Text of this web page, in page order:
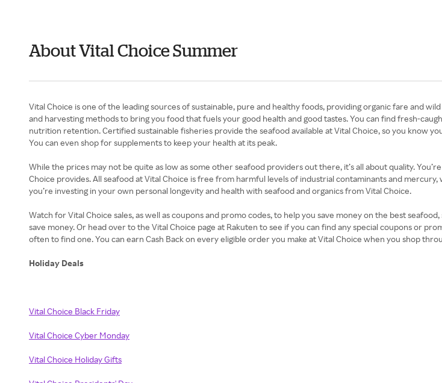
About Vital Choice Summer
Vital Choice is one of the leading sources of sustainable, pure and healthy foods, providing organic fare and
and harvesting methods to bring you food that fuels your good health and good tastes. You can find fresh-
nutrition retention. Certified sustainable fisheries provide the seafood available at Vital Choice, so you know
You can even shop for supplements to keep your health at its peak.
While the prices may not be quite as low as some other seafood providers out there, it’s all about quality.
Choice provides. All seafood at Vital Choice is free from harmful levels of industrial contaminants and
you’re investing in your own personal longevity and health with seafood and organics from Vital Choice.
Watch for Vital Choice sales, as well as coupons and promo codes, to help you save money on the best
save money. Or head over to the Vital Choice page at Rakuten to see if you can find any special coupons or
often to find one. You can earn Cash Back on every eligible order you make at Vital Choice when you shop
Holiday Deals
Vital Choice Black Friday
Vital Choice Cyber Monday
Vital Choice Holiday Gifts